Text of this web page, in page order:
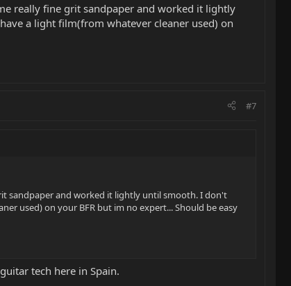
really fine grit sandpaper and worked it lightly
a light film(from whatever cleaner used) on
#7
sandpaper and worked it lightly until smooth. I don't
used) on your BFR but im no expert... Should be easy
tech here in Spain.